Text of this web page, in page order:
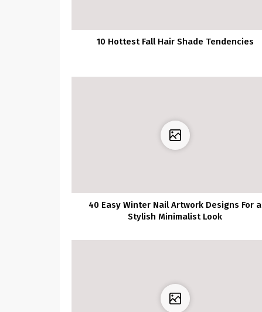
10 Hottest Fall Hair Shade Tendencies
40 Easy Winter Nail Artwork Designs For a
Stylish Minimalist Look